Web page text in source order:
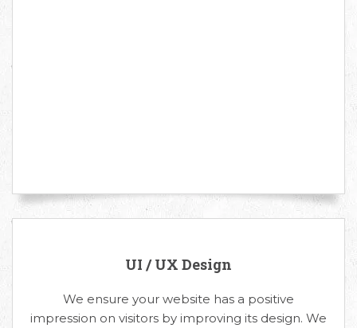
UI / UX Design
We ensure your website has a positive
impression on visitors by improving its design. We